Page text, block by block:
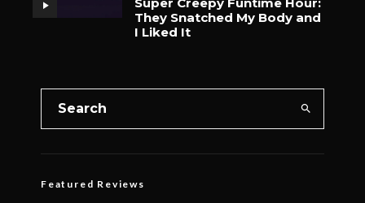
They Snatched My Body and
I Liked It
Featured Reviews